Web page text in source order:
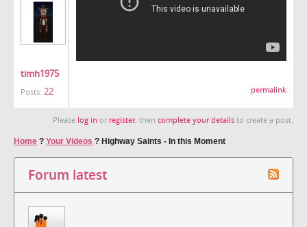
timh1975
Posts: 22 permalink
Please log in or register, then complete your details to create a post.
Home ? Your Videos ? Highway Saints - In this Moment
Forum latest